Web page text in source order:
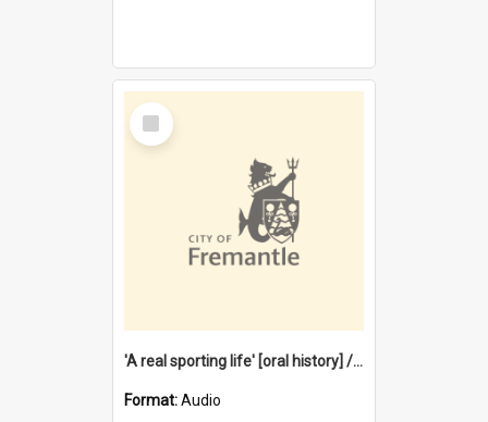
Select
Item
'A real sporting life' [oral history] / / interviewer: Margaret Howroyd
Format:Audio